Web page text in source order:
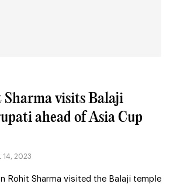
Sharma visits Balaji
ahead of Asia Cup
14, 2023
Rohit Sharma visited the Balaji temple